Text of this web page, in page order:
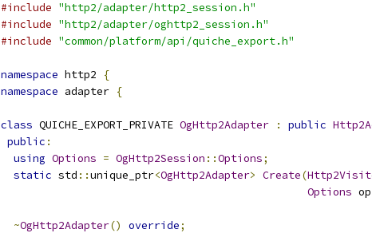
#include "http2/adapter/http2_session.h"
#include "http2/adapter/oghttp2_session.h"
#include "common/platform/api/quiche_export.h"
namespace http2
{
namespace adapter {
class QUICHE_EXPORT_PRIVATE OgHttp2Adapter : public
public :
using Options = OgHttp2Session ::Options;
static std ::unique_ptr<OgHttp2Adapter> Create(
Options
~OgHttp2Adapter() override;